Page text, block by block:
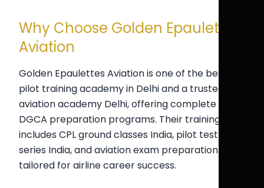
Why Choose Golden Epaulettes
Aviation
Golden Epaulettes Aviation is one of the best
pilot training academy in Delhi and a trusted
aviation academy Delhi, offering complete
DGCA preparation programs. Their training
includes CPL ground classes India, pilot test
series India, and aviation exam preparation India
tailored for airline career success.